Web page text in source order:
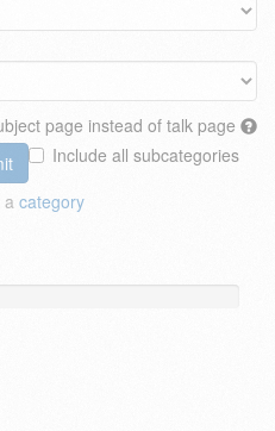
page instead of talk page
Include all subcategories
a category